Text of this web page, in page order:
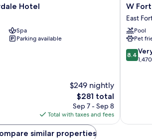
Hotel
Spa
Parking available
$249 nightly
The
price
is
$281
$281 total
Sep 7 - Sep 8
Total with taxes and fees
W
Fort
East
Fort
W
East
Pool
Pet
8.4
out
8.4
similar properties